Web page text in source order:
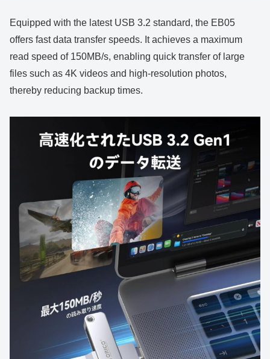
Equipped with the latest USB 3.2 standard, the EB05
offers fast data transfer speeds. It achieves a maximum
read speed of 150MB/s, enabling quick transfer of large
files such as 4K videos and high-resolution photos,
thereby reducing backup times.